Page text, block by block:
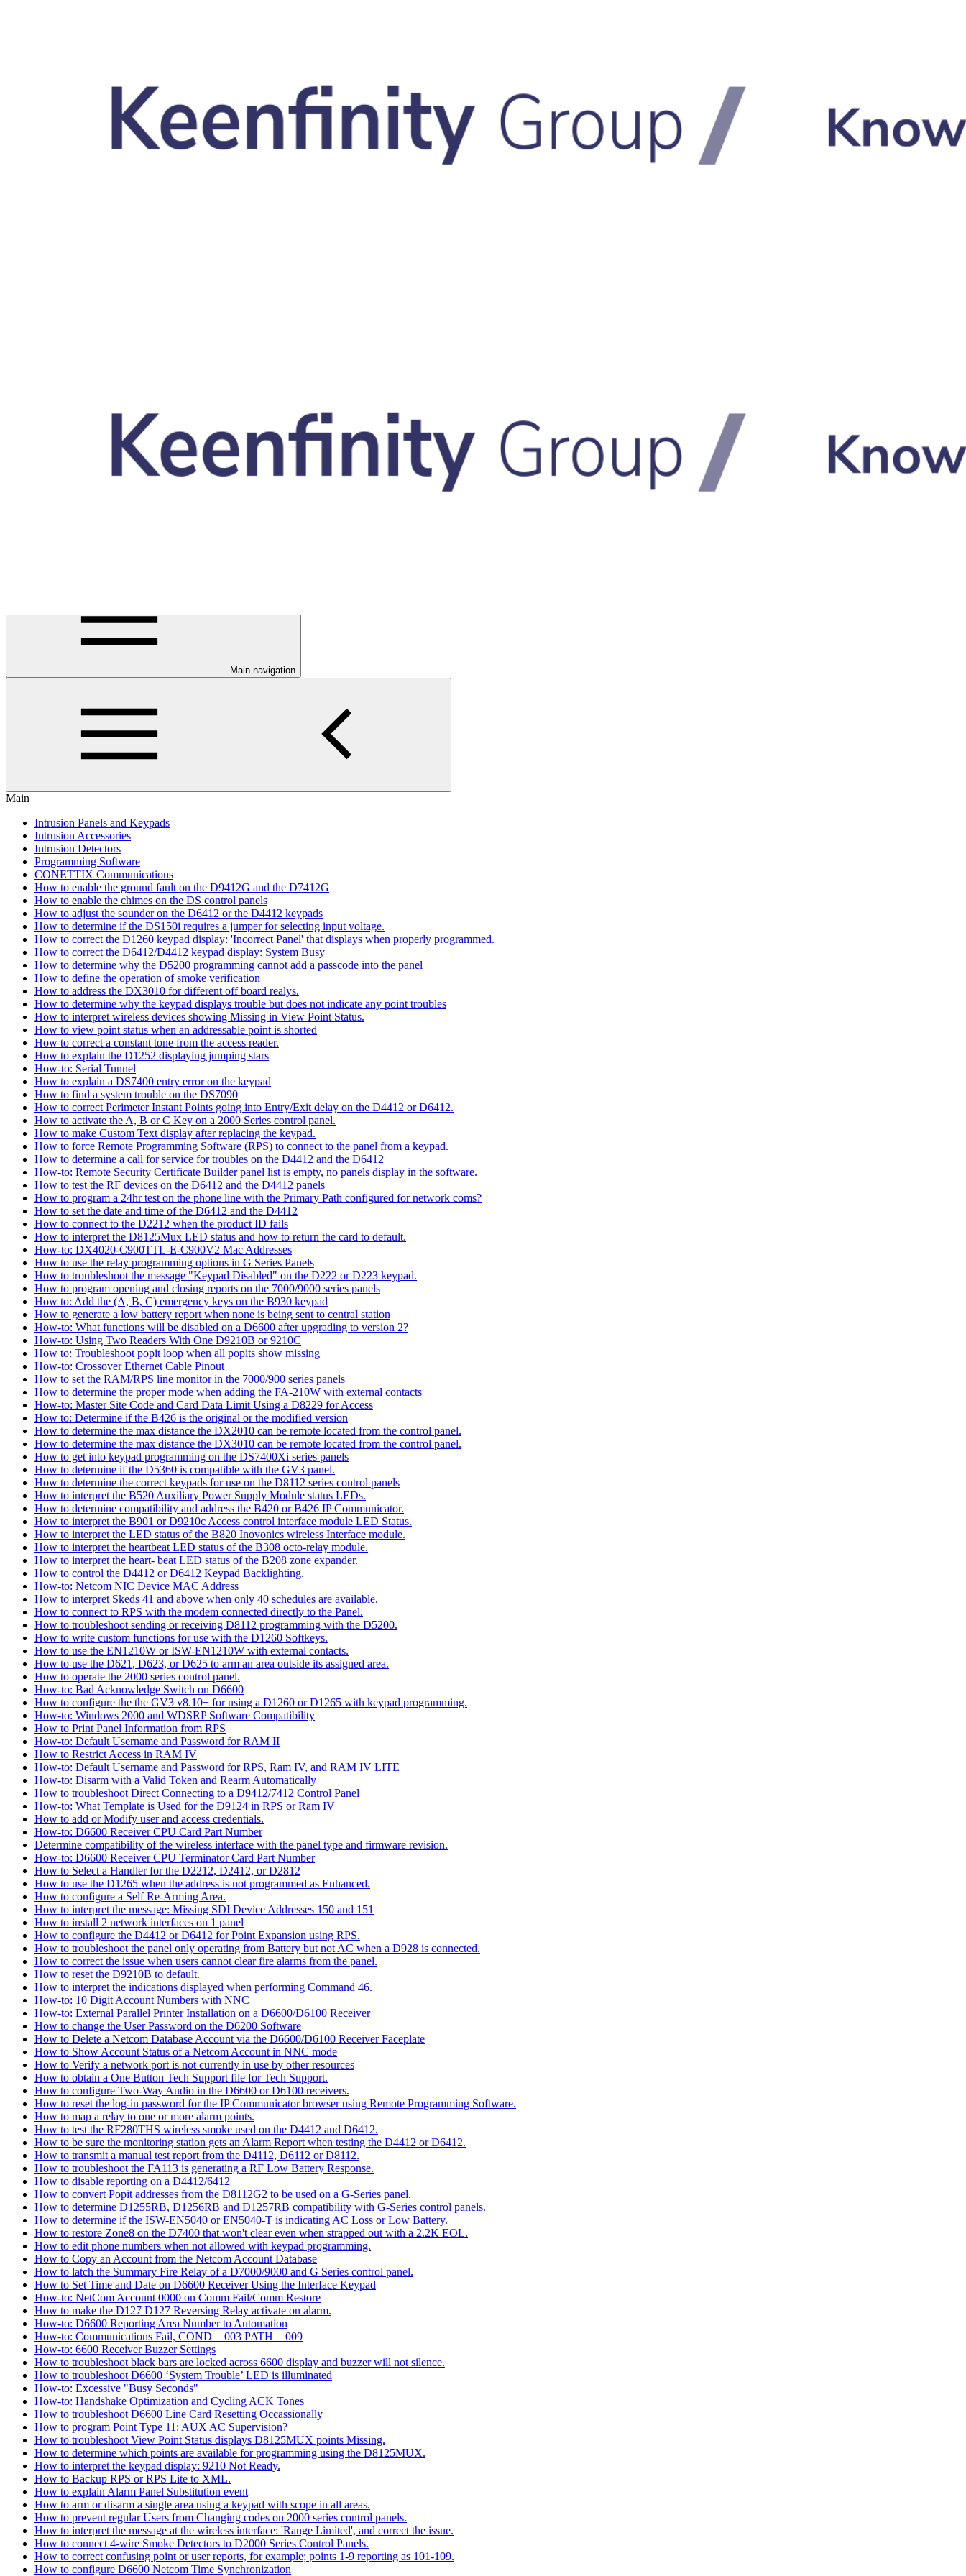
Main navigation
Main
Intrusion Panels and Keypads
Intrusion Accessories
Intrusion Detectors
Programming Software
CONETTIX Communications
How to enable the ground fault on the D9412G and the D7412G
How to enable the chimes on the DS control panels
How to adjust the sounder on the D6412 or the D4412 keypads
How to determine if the DS150i requires a jumper for selecting input voltage.
How to correct the D1260 keypad display: 'Incorrect Panel' that displays when properly programmed.
How to correct the D6412/D4412 keypad display: System Busy
How to determine why the D5200 programming cannot add a passcode into the panel
How to define the operation of smoke verification
How to address the DX3010 for different off board realys.
How to determine why the keypad displays trouble but does not indicate any point troubles
How to interpret wireless devices showing Missing in View Point Status.
How to view point status when an addressable point is shorted
How to correct a constant tone from the access reader.
How to explain the D1252 displaying jumping stars
How-to: Serial Tunnel
How to explain a DS7400 entry error on the keypad
How to find a system trouble on the DS7090
How to correct Perimeter Instant Points going into Entry/Exit delay on the D4412 or D6412.
How to activate the A, B or C Key on a 2000 Series control panel.
How to make Custom Text display after replacing the keypad.
How to force Remote Programming Software (RPS) to connect to the panel from a keypad.
How to determine a call for service for troubles on the D4412 and the D6412
How-to: Remote Security Certificate Builder panel list is empty, no panels display in the software.
How to test the RF devices on the D6412 and the D4412 panels
How to program a 24hr test on the phone line with the Primary Path configured for network coms?
How to set the date and time of the D6412 and the D4412
How to connect to the D2212 when the product ID fails
How to interpret the D8125Mux LED status and how to return the card to default.
How-to: DX4020-C900TTL-E-C900V2 Mac Addresses
How to use the relay programming options in G Series Panels
How to troubleshoot the message "Keypad Disabled" on the D222 or D223 keypad.
How to program opening and closing reports on the 7000/9000 series panels
How to: Add the (A, B, C) emergency keys on the B930 keypad
How to generate a low battery report when none is being sent to central station
How-to: What functions will be disabled on a D6600 after upgrading to version 2?
How-to: Using Two Readers With One D9210B or 9210C
How to: Troubleshoot popit loop when all popits show missing
How-to: Crossover Ethernet Cable Pinout
How to set the RAM/RPS line monitor in the 7000/900 series panels
How to determine the proper mode when adding the FA-210W with external contacts
How-to: Master Site Code and Card Data Limit Using a D8229 for Access
How to: Determine if the B426 is the original or the modified version
How to determine the max distance the DX2010 can be remote located from the control panel.
How to determine the max distance the DX3010 can be remote located from the control panel.
How to get into keypad programming on the DS7400Xi series panels
How to determine if the D5360 is compatible with the GV3 panel.
How to determine the correct keypads for use on the D8112 series control panels
How to interpret the B520 Auxiliary Power Supply Module status LEDs.
How to determine compatibility and address the B420 or B426 IP Communicator.
How to interpret the B901 or D9210c Access control interface module LED Status.
How to interpret the LED status of the B820 Inovonics wireless Interface module.
How to interpret the heartbeat LED status of the B308 octo-relay module.
How to interpret the heart- beat LED status of the B208 zone expander.
How to control the D4412 or D6412 Keypad Backlighting.
How-to: Netcom NIC Device MAC Address
How to interpret Skeds 41 and above when only 40 schedules are available.
How to connect to RPS with the modem connected directly to the Panel.
How to troubleshoot sending or receiving D8112 programming with the D5200.
How to write custom functions for use with the D1260 Softkeys.
How to use the EN1210W or ISW-EN1210W with external contacts.
How to use the D621, D623, or D625 to arm an area outside its assigned area.
How to operate the 2000 series control panel.
How-to: Bad Acknowledge Switch on D6600
How to configure the the GV3 v8.10+ for using a D1260 or D1265 with keypad programming.
How-to: Windows 2000 and WDSRP Software Compatibility
How to Print Panel Information from RPS
How-to: Default Username and Password for RAM II
How to Restrict Access in RAM IV
How-to: Default Username and Password for RPS, Ram IV, and RAM IV LITE
How-to: Disarm with a Valid Token and Rearm Automatically
How to troubleshoot Direct Connecting to a D9412/7412 Control Panel
How-to: What Template is Used for the D9124 in RPS or Ram IV
How to add or Modify user and access credentials.
How-to: D6600 Receiver CPU Card Part Number
Determine compatibility of the wireless interface with the panel type and firmware revision.
How-to: D6600 Receiver CPU Terminator Card Part Number
How to Select a Handler for the D2212, D2412, or D2812
How to use the D1265 when the address is not programmed as Enhanced.
How to configure a Self Re-Arming Area.
How to interpret the message: Missing SDI Device Addresses 150 and 151
How to install 2 network interfaces on 1 panel
How to configure the D4412 or D6412 for Point Expansion using RPS.
How to troubleshoot the panel only operating from Battery but not AC when a D928 is connected.
How to correct the issue when users cannot clear fire alarms from the panel.
How to reset the D9210B to default.
How to interpret the indications displayed when performing Command 46.
How-to: 10 Digit Account Numbers with NNC
How-to: External Parallel Printer Installation on a D6600/D6100 Receiver
How to change the User Password on the D6200 Software
How to Delete a Netcom Database Account via the D6600/D6100 Receiver Faceplate
How to Show Account Status of a Netcom Account in NNC mode
How to Verify a network port is not currently in use by other resources
How to obtain a One Button Tech Support file for Tech Support.
How to configure Two-Way Audio in the D6600 or D6100 receivers.
How to reset the log-in password for the IP Communicator browser using Remote Programming Software.
How to map a relay to one or more alarm points.
How to test the RF280THS wireless smoke used on the D4412 and D6412.
How to be sure the monitoring station gets an Alarm Report when testing the D4412 or D6412.
How to transmit a manual test report from the D4112, D6112 or D8112.
How to troubleshoot the FA113 is generating a RF Low Battery Response.
How to disable reporting on a D4412/6412
How to convert Popit addresses from the D8112G2 to be used on a G-Series panel.
How to determine D1255RB, D1256RB and D1257RB compatibility with G-Series control panels.
How to determine if the ISW-EN5040 or EN5040-T is indicating AC Loss or Low Battery.
How to restore Zone8 on the D7400 that won't clear even when strapped out with a 2.2K EOL.
How to edit phone numbers when not allowed with keypad programming.
How to Copy an Account from the Netcom Account Database
How to latch the Summary Fire Relay of a D7000/9000 and G Series control panel.
How to Set Time and Date on D6600 Receiver Using the Interface Keypad
How-to: NetCom Account 0000 on Comm Fail/Comm Restore
How to make the D127 D127 Reversing Relay activate on alarm.
How-to: D6600 Reporting Area Number to Automation
How-to: Communications Fail, COND = 003 PATH = 009
How-to: 6600 Receiver Buzzer Settings
How to troubleshoot black bars are locked across 6600 display and buzzer will not silence.
How to troubleshoot D6600 ‘System Trouble’ LED is illuminated
How-to: Excessive "Busy Seconds"
How-to: Handshake Optimization and Cycling ACK Tones
How to troubleshoot D6600 Line Card Resetting Occassionally
How to program Point Type 11: AUX AC Supervision?
How to troubleshoot View Point Status displays D8125MUX points Missing.
How to determine which points are available for programming using the D8125MUX.
How to interpret the keypad display: 9210 Not Ready.
How to Backup RPS or RPS Lite to XML.
How to explain Alarm Panel Substitution event
How to arm or disarm a single area using a keypad with scope in all areas.
How to prevent regular Users from Changing codes on 2000 series control panels.
How to interpret the message at the wireless interface: 'Range Limited', and correct the issue.
How to connect 4-wire Smoke Detectors to D2000 Series Control Panels.
How to correct confusing point or user reports, for example; points 1-9 reporting as 101-109.
How to configure D6600 Netcom Time Synchronization